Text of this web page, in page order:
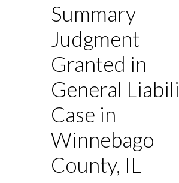
Summary
Judgment
Granted in
General
Case in
Winnebago
County, IL